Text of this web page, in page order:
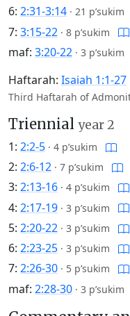
6: 2:31-3:14 · 21 p’sukim
7: 3:15-22 · 8 p’sukim
maf: 3:20-22 · 3 p’sukim
Haftarah: Isaiah 1:1-27
Third Haftarah of
Triennial year 2
1: 2:2-5 · 4 p’sukim
2: 2:6-12 · 7 p’sukim
3: 2:13-16 · 4 p’sukim
4: 2:17-19 · 3 p’sukim
5: 2:20-22 · 3 p’sukim
6: 2:23-25 · 3 p’sukim
7: 2:26-30 · 5 p’sukim
maf: 2:28-30 · 3 p’sukim